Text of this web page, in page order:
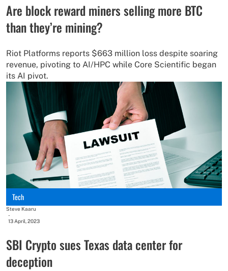
Are block reward miners selling more BTC
than they’re mining?
Riot Platforms reports $663 million loss despite soaring
revenue, pivoting to AI/HPC while Core Scientific began
its AI pivot.
Tech
Steve Kaaru
-
13 April, 2023
SBI Crypto sues Texas data center for
deception